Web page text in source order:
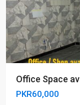
Office Space
PKR60,000